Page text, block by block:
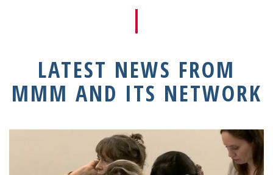
LATEST NEWS FROM
MMM AND ITS NETWORK